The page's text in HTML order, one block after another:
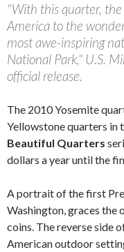
"With this quarter,
America to the
most awe-inspiring
National Park," U.S.
official release.
The 2010 Yosemite
Yellowstone quarters in
Beautiful Quarters
dollars a year until the
A portrait of the first
Washington, graces the
coins. The reverse side
American outdoor